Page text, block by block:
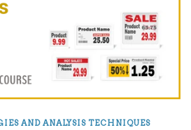
AND ANALYSIS TECHNIQUES